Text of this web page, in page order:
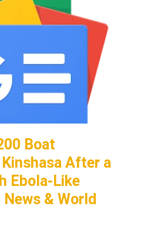
Boat
After a
Ebola-Like
& World